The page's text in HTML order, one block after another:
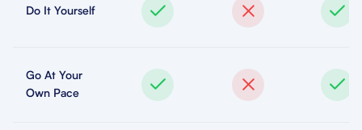
Do It Yourself
Go At Your
Own Pace